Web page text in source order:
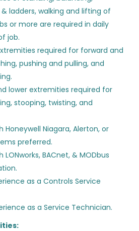
Control Solutions Group, Inc. (10)
CoolSys(9)
Havel(7)
(7)
Kuempel Inc.(6)
(6)
Inc.(5)
EMCOR Facilities Services, Inc.(5)
Diversified Gas & Oil Corporation(5)
Contracting LLC
VA
2026
Automation Systems
II - Ashburn,
Contracting LLC
DC
2026
Automation Systems
Technician -
VA
ladders, walking and lifting of
or more are required in daily
job.
required for forward and
pushing and pulling, and
lower extremities required for
stooping, twisting, and
Honeywell Niagara, Alerton, or
preferred.
LONworks, BACnet, & MODbus
as a Controls Service
as a Service Technician.